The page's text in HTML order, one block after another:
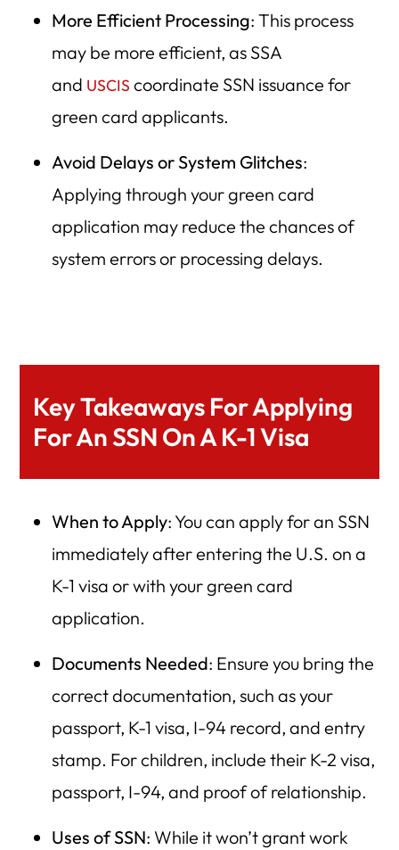
More Efficient Processing: This process
may be more efficient, as SSA
and USCIS coordinate SSN issuance for
green card applicants.
Avoid Delays or System Glitches:
Applying through your green card
application may reduce the chances of
system errors or processing delays.
Key Takeaways For Applying
For An SSN On A K-1 Visa
When to Apply: You can apply for an SSN
immediately after entering the U.S. on a
K-1 visa or with your green card
application.
Documents Needed: Ensure you bring the
correct documentation, such as your
passport, K-1 visa, I-94 record, and entry
stamp. For children, include their K-2 visa,
passport, I-94, and proof of relationship.
Uses of SSN: While it won’t grant work